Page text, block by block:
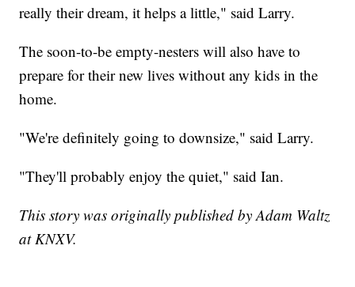
really their dream, it helps a little," said Larry.
The soon-to-be empty-nesters will also have to
prepare for their new lives without any kids in the
home.
"We're definitely going to downsize," said Larry.
"They'll probably enjoy the quiet," said Ian.
This story was originally published by Adam Waltz
at KNXV.